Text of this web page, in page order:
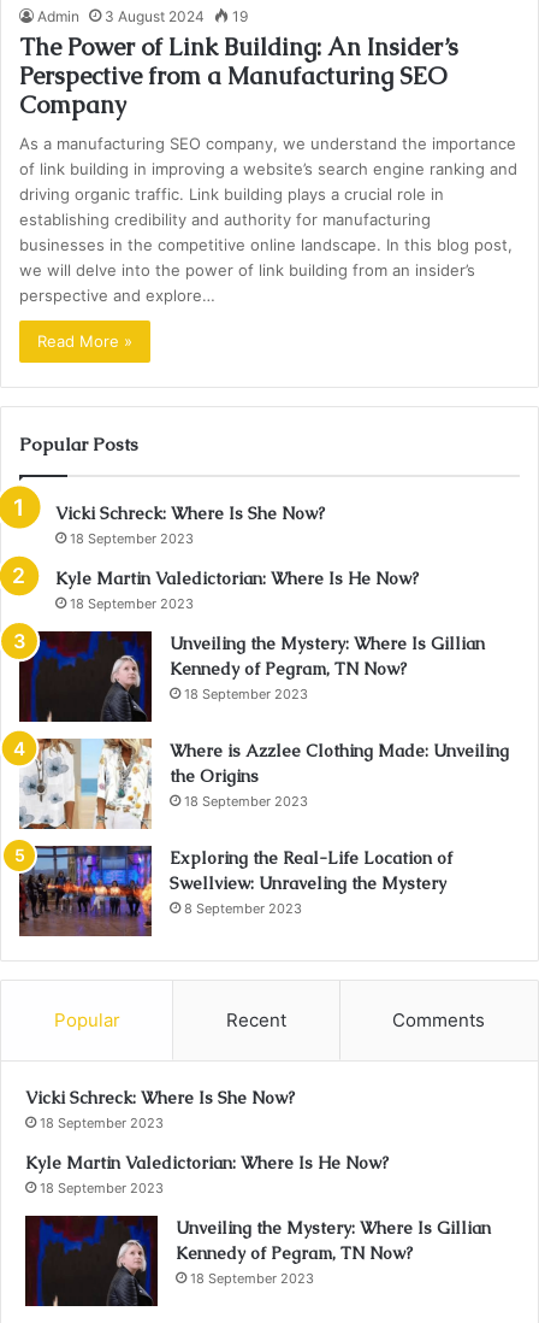
Admin 3 August 2024 19
The Power of Link Building: An Insider’s
Perspective from a Manufacturing SEO
Company
As a manufacturing SEO company, we understand the importance
of link building in improving a website’s search engine ranking and
driving organic traffic. Link building plays a crucial role in
establishing credibility and authority for manufacturing
businesses in the competitive online landscape. In this blog post,
we will delve into the power of link building from an insider’s
perspective and explore…
Read More »
Popular Posts
Vicki Schreck: Where Is She Now?
18 September 2023
Kyle Martin Valedictorian: Where Is He Now?
18 September 2023
Unveiling the Mystery: Where Is Gillian
Kennedy of Pegram, TN Now?
18 September 2023
Where is Azzlee Clothing Made: Unveiling
the Origins
18 September 2023
Exploring the Real-Life Location of
Swellview: Unraveling the Mystery
8 September 2023
Popular Recent Comments
Vicki Schreck: Where Is She Now?
18 September 2023
Kyle Martin Valedictorian: Where Is He Now?
18 September 2023
Unveiling the Mystery: Where Is Gillian
Kennedy of Pegram, TN Now?
18 September 2023